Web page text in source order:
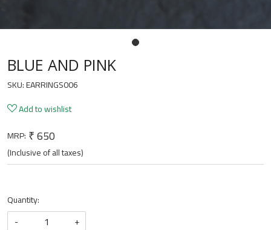
BLUE AND PINK
SKU:EARRINGS006
Add to wishlist
MRP: ₹ 650
(Inclusive of all taxes)
Quantity:
-
+